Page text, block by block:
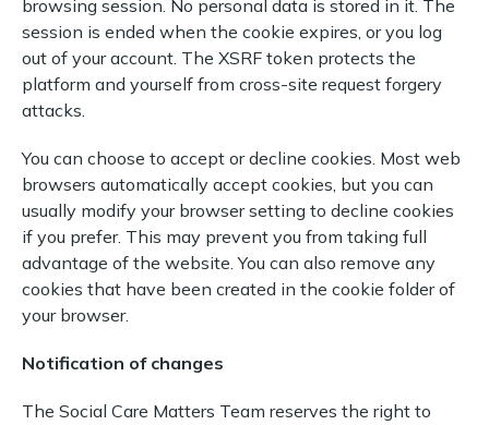
browsing session. No personal data is stored in it. The
session is ended when the cookie expires, or you log
out of your account. The XSRF token protects the
platform and yourself from cross-site request forgery
attacks.
You can choose to accept or decline cookies. Most web
browsers automatically accept cookies, but you can
usually modify your browser setting to decline cookies
if you prefer. This may prevent you from taking full
advantage of the website. You can also remove any
cookies that have been created in the cookie folder of
your browser.
Notification of changes
The Social Care Matters Team reserves the right to